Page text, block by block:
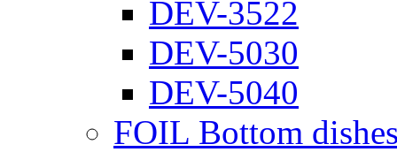
DEV-3522
DEV-5030
DEV-5040
FOIL Bottom